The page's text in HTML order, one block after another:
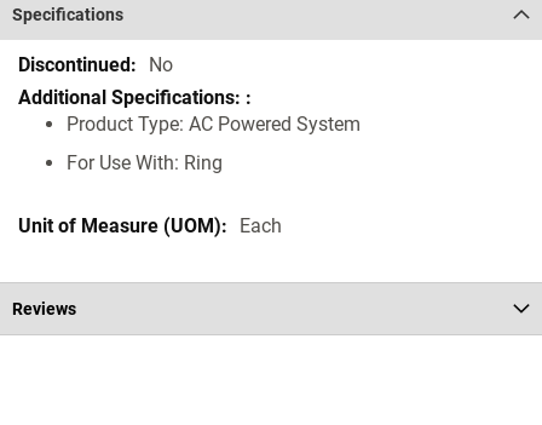
Specifications
Specifications No
Product Type: AC Powered System
For Use With: Ring
Each
Reviews